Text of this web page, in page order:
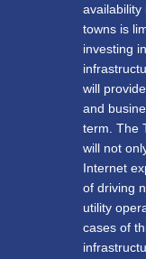
availability
towns is
investing
will
and
term. The
will not
Internet
of driving
utility
cases of